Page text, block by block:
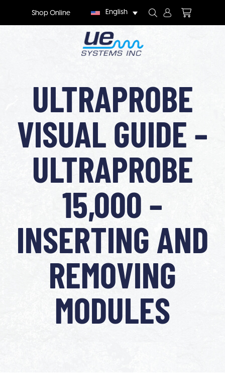
Shop Online English
ULTRAPROBE
VISUAL GUIDE –
ULTRAPROBE
15,000 –
INSERTING AND
REMOVING
MODULES